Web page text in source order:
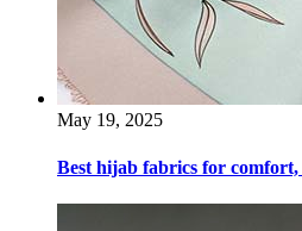
May 19, 2025
Best hijab fabrics for